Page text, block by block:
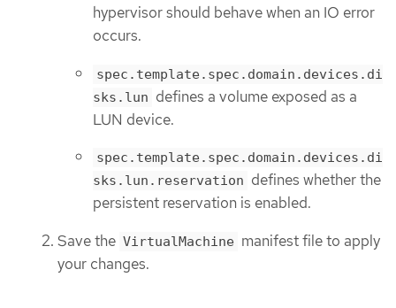
hypervisor should behave when an IO error
occurs.
spec.template.spec.domain.devices.di
sks.lun defines a volume exposed as a
LUN device.
spec.template.spec.domain.devices.di
sks.lun.reservation defines whether the
persistent reservation is enabled.
Save the VirtualMachine manifest file to apply
your changes.